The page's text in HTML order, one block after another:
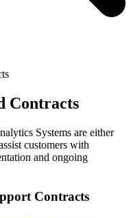
Contracts
Systems are either
customers with
and ongoing
Contracts